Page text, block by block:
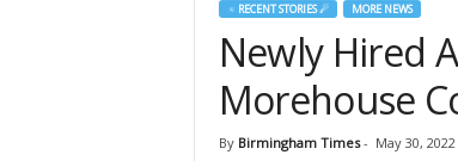
♃ RECENT STORIES ☄ MORE NEWS
Newly Hired
Morehouse
By Birmingham Times- May 30, 2022